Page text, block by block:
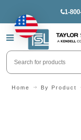
1-
Home By Product